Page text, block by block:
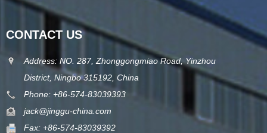
CONTACT US
Address: NO. 287, Zhonggongmiao Road, Yinzhou
District, Ningbo 315192, China
Phone: +86-574-83039393
jack@jinggu-china.com
Fax: +86-574-83039392